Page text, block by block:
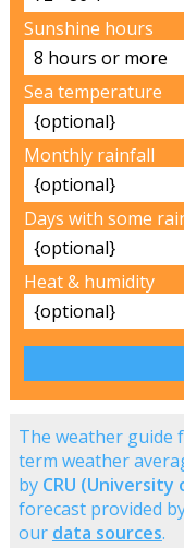
Sunshine hours
Sea temperature
Monthly rainfall
Days with some
Heat & humidity
The weather guide
term weather
by CRU (University
forecast provided
our data sources.